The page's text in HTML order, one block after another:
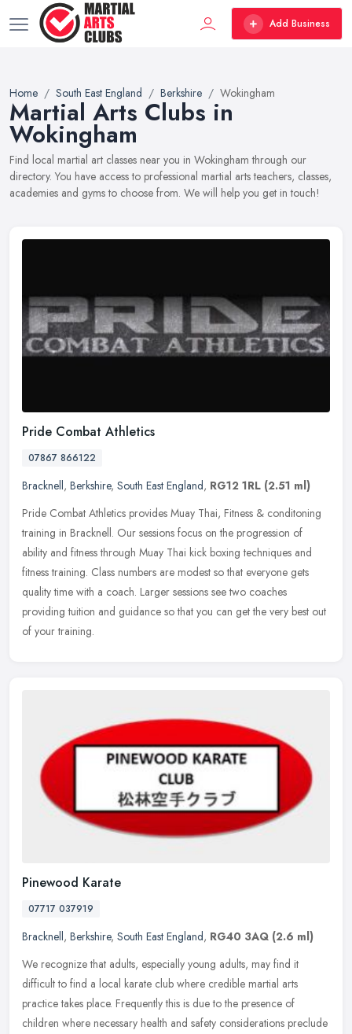
Add Business
Home South East England Berkshire Wokingham
Martial Arts Clubs in
Wokingham
Find local martial art classes near you in Wokingham through our
directory. You have access to professional martial arts teachers, classes,
academies and gyms to choose from. We will help you get in touch!
Pride Combat Athletics
07867 866122
Bracknell, Berkshire, South East England, RG12 1RL (2.51 ml)
Pride Combat Athletics provides Muay Thai, Fitness & conditoning
training in Bracknell. Our sessions focus on the progression of
ability and fitness through Muay Thai kick boxing techniques and
fitness training. Class numbers are modest so that everyone gets
quality time with a coach. Larger sessions see two coaches
providing tuition and guidance so that you can get the very best out
of your training.
Pinewood Karate
07717 037919
Bracknell, Berkshire, South East England, RG40 3AQ (2.6 ml)
We recognize that adults, especially young adults, may find it
difficult to find a local karate club where credible martial arts
practice takes place. Frequently this is due to the presence of
children where necessary health and safety considerations preclude